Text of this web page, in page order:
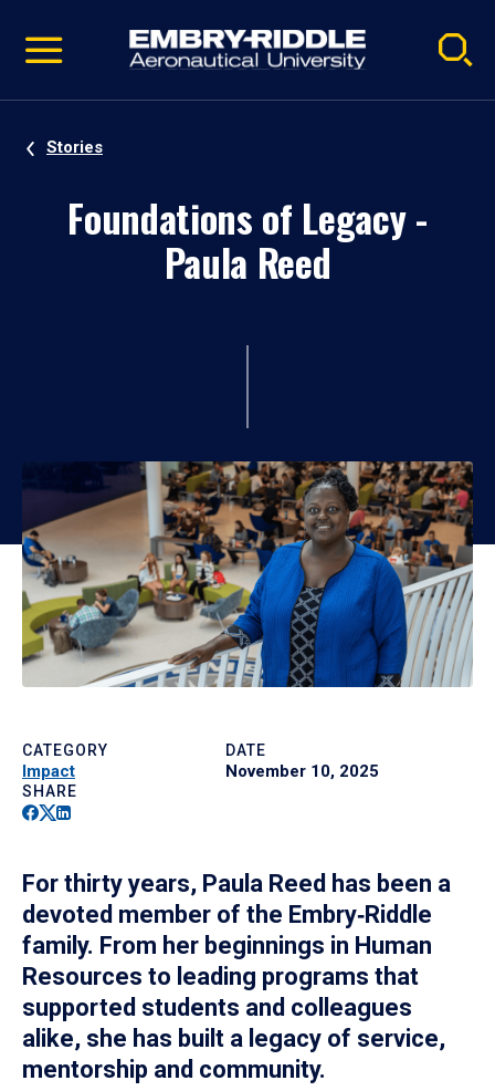
video
Navigation
Stories
Foundations of Legacy -
Paula Reed
CATEGORY
Impact
DATE
November 10, 2025
SHARE
Facebook
Twitter
Linkedin
For thirty years, Paula Reed has been a
devoted member of the Embry‑Riddle
family. From her beginnings in Human
Resources to leading programs that
supported students and colleagues
alike, she has built a legacy of service,
mentorship and community.